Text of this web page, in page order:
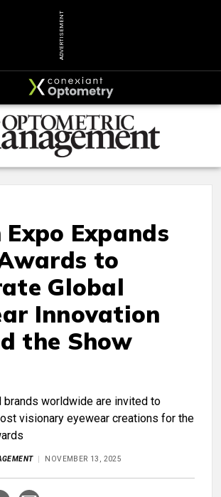
ADVERTISEMENT
Expands
to
Global
Innovation
the Show
brands worldwide are invited to
visionary eyewear creations for the
NOVEMBER 13, 2025